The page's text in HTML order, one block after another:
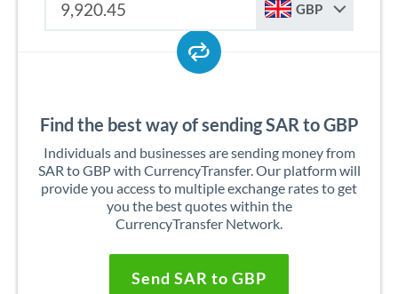
GBP
Find the best way of sending SAR to GBP
Individuals and businesses are sending money from
SAR to GBP with CurrencyTransfer. Our platform will
provide you access to multiple exchange rates to get
you the best quotes within the
CurrencyTransfer Network.
Send SAR to GBP